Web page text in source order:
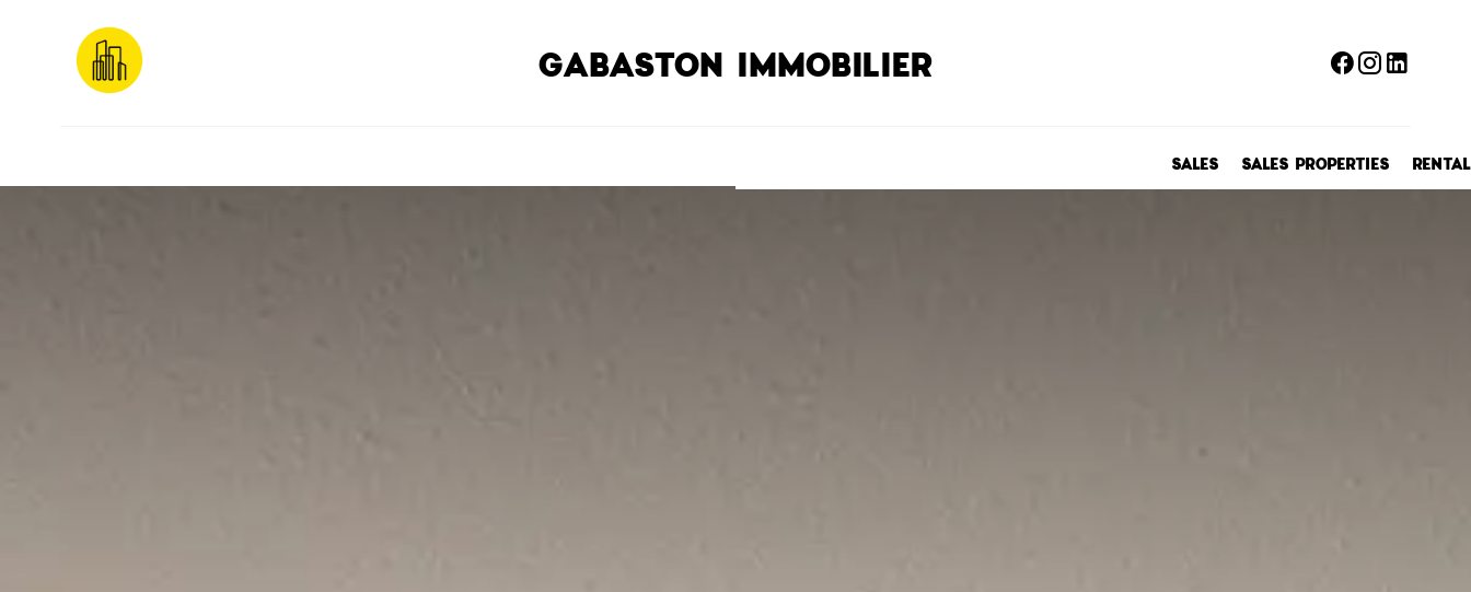
GABASTON IMMOBILIER
SALES SALES PROPERTIES